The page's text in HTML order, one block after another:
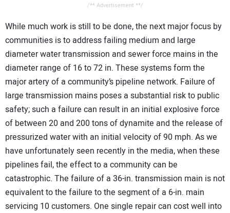
/** Advertisement **/
While much work is still to be done, the next major focus by
communities is to address failing medium and large
diameter water transmission and sewer force mains in the
diameter range of 16 to 72 in. These systems form the
major artery of a community’s pipeline network. Failure of
large transmission mains poses a substantial risk to public
safety; such a failure can result in an initial explosive force
of between 20 and 200 tons of dynamite and the release of
pressurized water with an initial velocity of 90 mph. As we
have unfortunately seen recently in the media, when these
pipelines fail, the effect to a community can be
catastrophic. The failure of a 36-in. transmission main is not
equivalent to the failure to the segment of a 6-in. main
servicing 10 customers. One single repair can cost well into